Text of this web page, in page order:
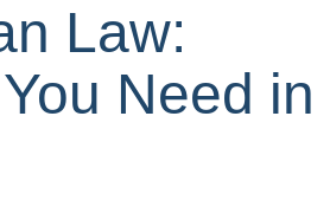
Law:
Need in